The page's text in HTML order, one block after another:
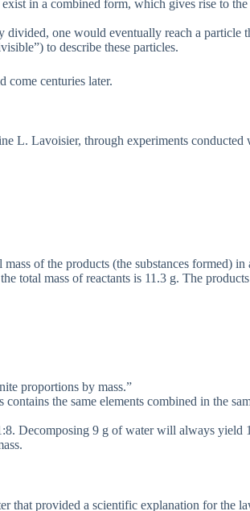
in a combined form, which gives rise to
one would eventually reach a particle
to describe these particles.
come centuries later.
L. Lavoisier, through experiments
of the products (the substances formed)
total mass of reactants is 11.3 g. The
proportions by mass.”
the same elements combined in the
Decomposing 9 g of water will always yield
that provided a scientific explanation for the